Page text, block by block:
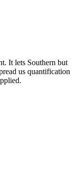
It lets Southern but
us quantification